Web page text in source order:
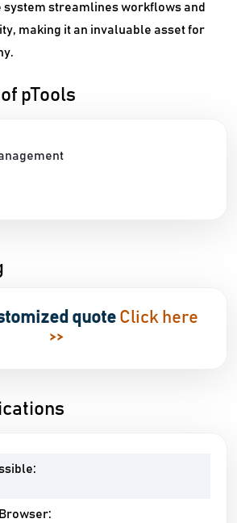
system streamlines workflows and
making it an invaluable asset for
pTools
quote Click here
>>